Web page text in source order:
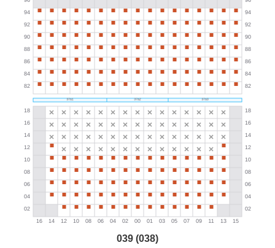
039 (038)